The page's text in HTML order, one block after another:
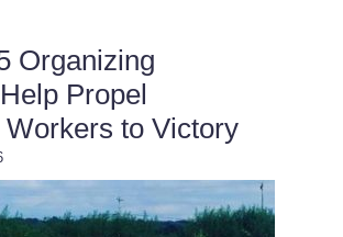
Organizing
Propel
to Victory